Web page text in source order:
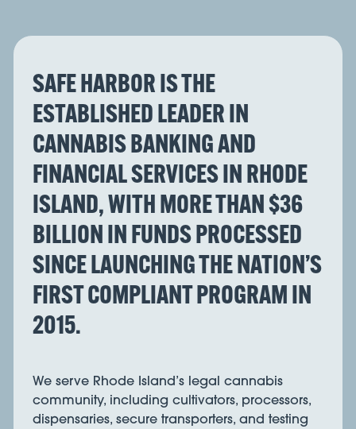
SAFE HARBOR IS THE
ESTABLISHED LEADER IN
CANNABIS BANKING AND
FINANCIAL SERVICES IN RHODE
ISLAND, WITH MORE THAN $36
BILLION IN FUNDS PROCESSED
SINCE LAUNCHING THE NATION’S
FIRST COMPLIANT PROGRAM IN
2015.
We serve Rhode Island’s legal cannabis
community, including cultivators, processors,
dispensaries, secure transporters, and testing